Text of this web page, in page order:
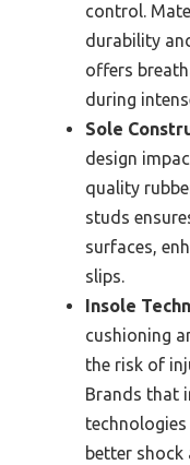
control.
durability
offers
during
Sole
design
quality
studs
surfaces,
slips.
Insole
cushioning
the risk of
Brands that
better